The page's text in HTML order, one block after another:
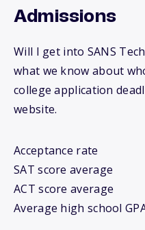
Admissions
Will I get into SANS
what we know about
college application
website.
Acceptance rate
SAT score average
ACT score average
Average high school